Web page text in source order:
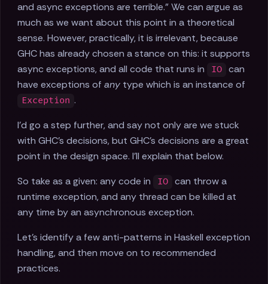
and async exceptions are terrible." We can argue as
much as we want about this point in a theoretical
sense. However, practically, it is irrelevant, because
GHC has already chosen a stance on this: it supports
async exceptions, and all code that runs in
IO can
have exceptions of any type which is an instance of
Exception .
I'd go a step further, and say not only are we stuck
with GHC's decisions, but GHC's decisions are a great
point in the design space. I'll explain that below.
So take as a given: any code in
IO can throw a
runtime exception, and any thread can be killed at
any time by an asynchronous exception.
Let's identify a few anti-patterns in Haskell exception
handling, and then move on to recommended
practices.